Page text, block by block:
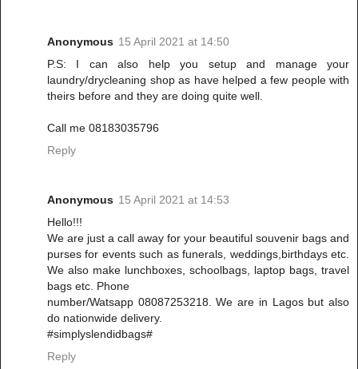
Anonymous 15 April 2021 at 14:50
P.S: I can also help you setup and manage your
laundry/drycleaning shop as have helped a few people with
theirs before and they are doing quite well.
Call me 08183035796
Reply
Anonymous 15 April 2021 at 14:53
Hello!!!
We are just a call away for your beautiful souvenir bags and
purses for events such as funerals, weddings,birthdays etc.
We also make lunchboxes, schoolbags, laptop bags, travel
bags etc. Phone
number/Watsapp 08087253218. We are in Lagos but also
do nationwide delivery.
#simplyslendidbags#
Reply